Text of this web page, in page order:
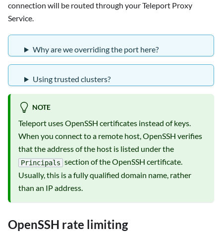
connection will be routed through your Teleport Proxy
Service.
Why are we overriding the port here?
Using trusted clusters?
NOTE
Teleport uses OpenSSH certificates instead of keys.
When you connect to a remote host, OpenSSH verifies
that the address of the host is listed under the
Principals section of the OpenSSH certificate.
Usually, this is a fully qualified domain name, rather
than an IP address.
OpenSSH rate limiting